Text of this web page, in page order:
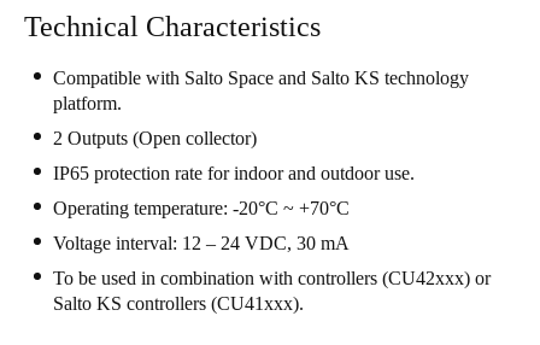
Netherlands
NederlandsEnglish
Français
Nederlands English
Spain
Español
Technical Characteristics
Compatible with Salto Space and Salto KS technology
platform.
2 Outputs (Open collector)
IP65 protection rate for indoor and outdoor use.
Operating temperature: -20°C ~ +70°C
Voltage interval: 12 – 24 VDC, 30 mA
To be used in combination with controllers (CU42xxx) or
Salto KS controllers (CU41xxx).